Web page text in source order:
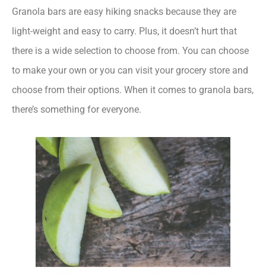
Granola bars are easy hiking snacks because they are
light-weight and easy to carry. Plus, it doesn’t hurt that
there is a wide selection to choose from. You can choose
to make your own or you can visit your grocery store and
choose from their options. When it comes to granola bars,
there’s something for everyone.